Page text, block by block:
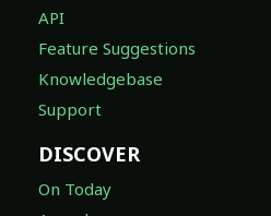
API
Feature Suggestions
Knowledgebase
Support
DISCOVER
On Today